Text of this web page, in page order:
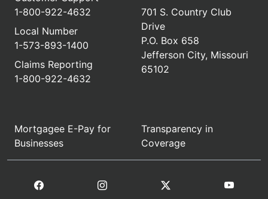
1-800-922-4632
Local Number
1-573-893-1400
Claims Reporting
1-800-922-4632
701 S. Country Club
Drive
P.O. Box 658
Jefferson City, Missouri
65102
Mortgagee E-Pay for
Businesses
Transparency in
Coverage